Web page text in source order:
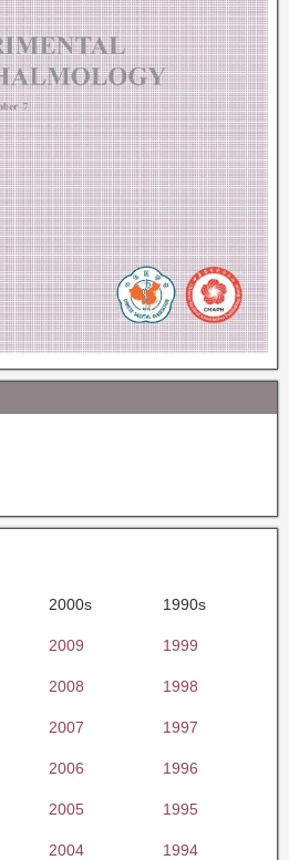
2000s 1990s
2009 1999
2008 1998
2007 1997
2006 1996
2005 1995
2004 1994